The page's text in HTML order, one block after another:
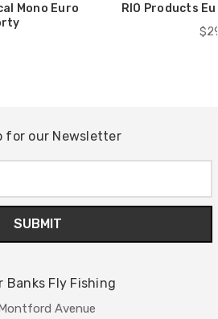
Mono Euro
RIO Products
for our Newsletter
Banks Fly Fishing
Avenue